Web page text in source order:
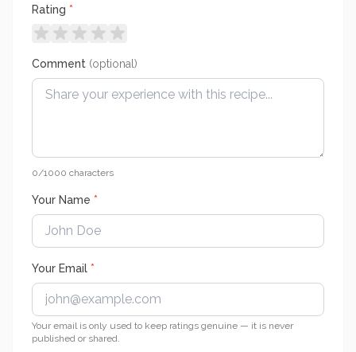
Rating *
Comment (optional)
0/1000 characters
Your Name *
Your Email *
Your email is only used to keep ratings genuine — it is never
published or shared.